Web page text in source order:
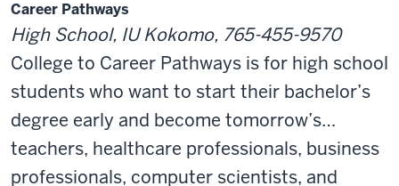
Career Pathways
High School, IU Kokomo, 765-455-9570
College to Career Pathways is for high school
students who want to start their bachelor’s
degree early and become tomorrow’s…
teachers, healthcare professionals, business
professionals, computer scientists, and